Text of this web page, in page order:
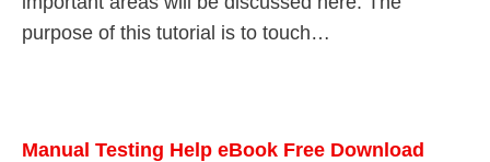
purpose of this tutorial is to touch…
Manual Testing Help eBook Free Download